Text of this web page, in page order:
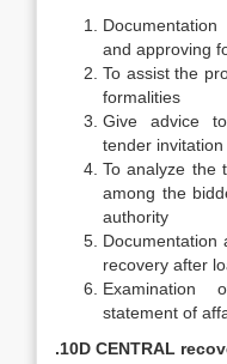
and approving
To assist the
formalities
Give advice to
tender
To analyze the
among the
authority
Documentation
recovery after
Examination
statement of
.10D CENTRAL